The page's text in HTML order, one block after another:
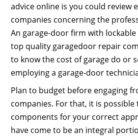
advice online is you could review
companies concerning the
An garage-door firm with
top quality garagedoor repair
to know the cost of garage do or
employing a garage-door
Plan to budget before engaging
companies. For that, it is
components for your correct
have come to be an integral